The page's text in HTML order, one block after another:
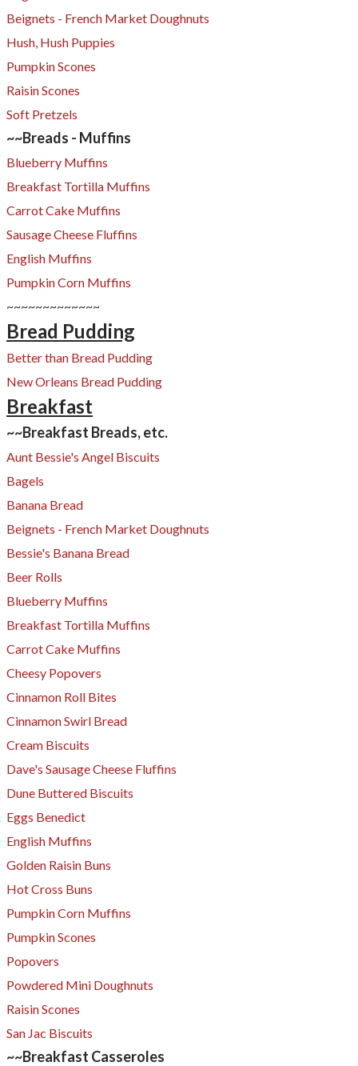
Beignets - French Market Doughnuts
Hush, Hush Puppies
Pumpkin Scones
Raisin Scones
Soft Pretzels
~~Breads - Muffins
Blueberry Muffins
Breakfast Tortilla Muffins
​Carrot Cake Muffins
Sausage Cheese Fluffins
English Muffins
Pumpkin Corn Muffins
~~~~~~~~~~~~~
Bread Pudding
Better than Bread Pudding
New Orleans Bread Pudding
​Breakfast
~~Breakfast Breads, etc.
Aunt Bessie's Angel Biscuits
Bagels
Banana Bread
Beignets - French Market Doughnuts
Bessie's Banana Bread
Beer Rolls
Blueberry Muffins
Breakfast Tortilla Muffins
Carrot Cake Muffins
Cheesy Popovers​
Cinnamon Roll Bites
Cinnamon Swirl Bread
Cream Biscuits
Dave's Sausage Cheese Fluffins
Dune Buttered Biscuits
Eggs Benedict
English Muffins
Golden Raisin Buns
Hot Cross Buns
Pumpkin Corn Muffins
Pumpkin Scones
Popovers
Powdered Mini Doughnuts
Raisin Scones
San Jac Biscuits
~~Breakfast Casseroles